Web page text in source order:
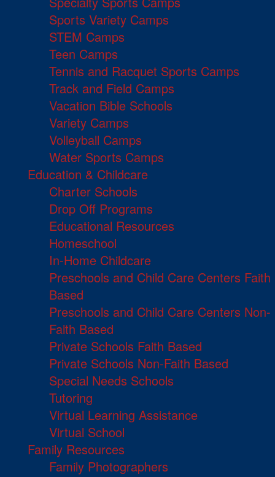
Sports Variety Camps
STEM Camps
Teen Camps
Tennis and Racquet Sports Camps
Track and Field Camps
Vacation Bible Schools
Variety Camps
Volleyball Camps
Water Sports Camps
Education & Childcare
Charter Schools
Drop Off Programs
Educational Resources
Homeschool
In-Home Childcare
Preschools and Child Care Centers Faith
Based
Preschools and Child Care Centers Non-
Faith Based
Private Schools Faith Based
Private Schools Non-Faith Based
Special Needs Schools
Tutoring
Virtual Learning Assistance
Virtual School
Family Resources
Family Photographers